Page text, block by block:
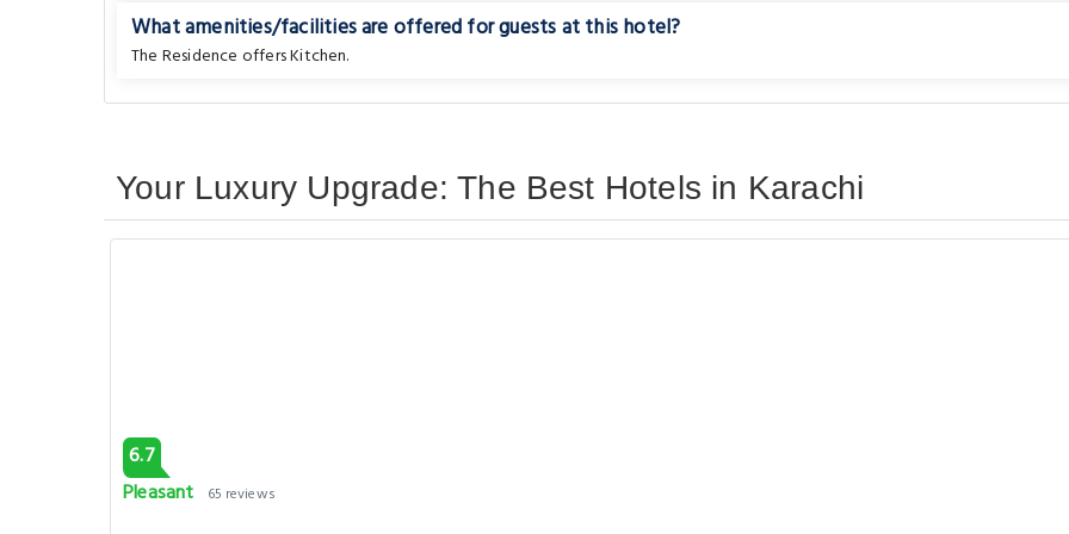
What amenities/facilities are offered for guests at this hotel?
The Residence offers Kitchen.
Your Luxury Upgrade: The Best Hotels in Karachi
6.7
Pleasant
65 reviews